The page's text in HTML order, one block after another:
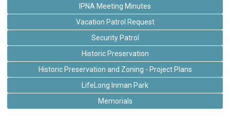
IPNA Meeting Minutes
Vacation Patrol Request
Security Patrol
Historic Preservation
Historic Preservation and Zoning - Project Plans
LifeLong Inman Park
Memorials